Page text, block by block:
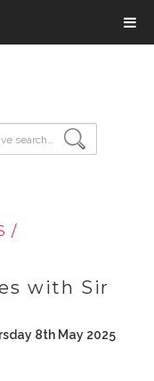
/
with Sir
8th May 2025